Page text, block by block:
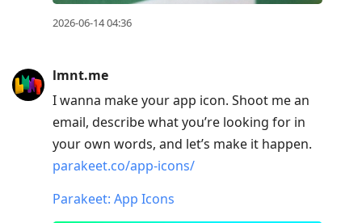
2026-06-14 04:36
lmnt.me
I wanna make your app icon. Shoot me an
email, describe what you’re looking for in
your own words, and let’s make it happen.
parakeet.co/app-icons/
Parakeet: App Icons